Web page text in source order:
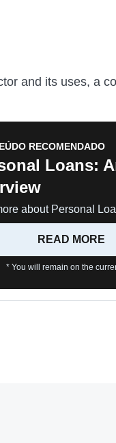
and its uses, a
RECOMENDADO
Loans:
about Personal
READ MORE
* You will remain on the